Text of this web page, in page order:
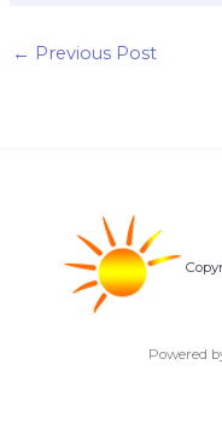
← Previous Post
Powered